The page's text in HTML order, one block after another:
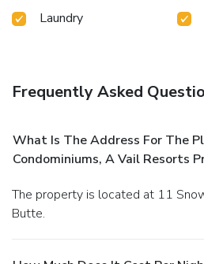
Laundry
Frequently Asked
What Is The Address For The
Condominiums, A Vail Resorts
The property is located at 11 Snowmass Road in Crested
Butte.